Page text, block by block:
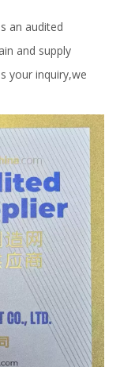
an audited
and supply
your inquiry,we